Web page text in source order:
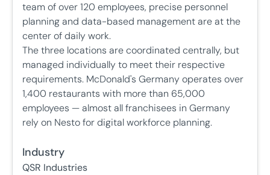
team of over 120 employees, precise personnel
planning and data-based management are at the
center of daily work.
The three locations are coordinated centrally, but
managed individually to meet their respective
requirements. McDonald's Germany operates over
1,400 restaurants with more than 65,000
employees — almost all franchisees in Germany
rely on Nesto for digital workforce planning.
Industry
QSR Industries